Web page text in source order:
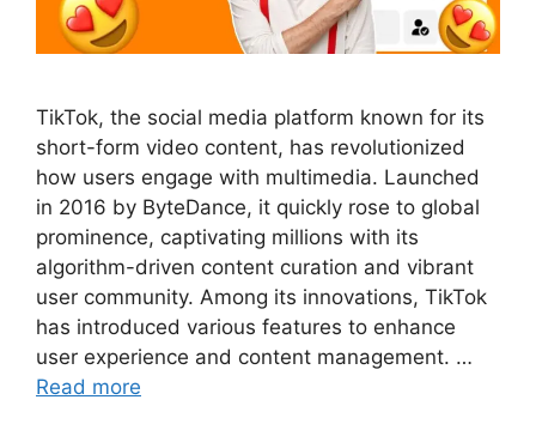
TikTok, the social media platform known for its
short-form video content, has revolutionized
how users engage with multimedia. Launched
in 2016 by ByteDance, it quickly rose to global
prominence, captivating millions with its
algorithm-driven content curation and vibrant
user community. Among its innovations, TikTok
has introduced various features to enhance
user experience and content management. …
Read more